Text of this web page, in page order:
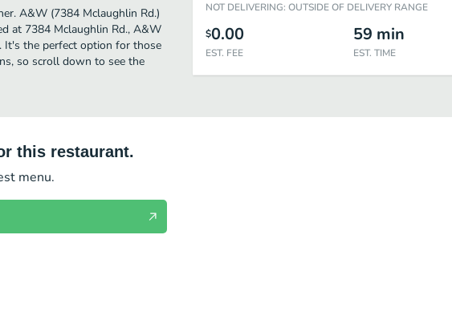
A&W (7384 Mclaughlin Rd.)
at 7384 Mclaughlin Rd., A&W
It's the perfect option for those
so scroll down to see the
NOT DELIVERING: OUTSIDE OF DELIVERY RANGE
$0.00
EST. FEE
59 min
EST. TIME
this restaurant.
menu.